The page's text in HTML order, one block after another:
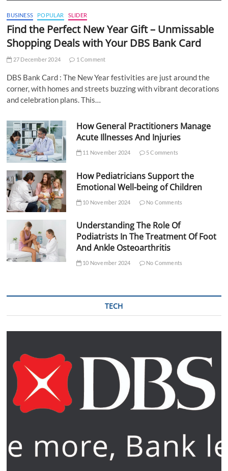
BUSINESS POPULAR SLIDER
Find the Perfect New Year Gift – Unmissable
Shopping Deals with Your DBS Bank Card
27 December 2024 1 Comment
DBS Bank Card : The New Year festivities are just around the
corner, with homes and streets buzzing with vibrant decorations
and celebration plans. This…
How General Practitioners Manage
Acute Illnesses And Injuries
11 November 2024 5 Comments
How Pediatricians Support the
Emotional Well-being of Children
10 November 2024 No Comments
Understanding The Role Of
Podiatrists In The Treatment Of Foot
And Ankle Osteoarthritis
10 November 2024 No Comments
TECH